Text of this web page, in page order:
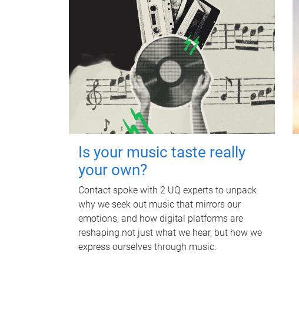
Is your music taste really
your own?
Contact spoke with 2 UQ experts to unpack
why we seek out music that mirrors our
emotions, and how digital platforms are
reshaping not just what we hear, but how we
express ourselves through music.